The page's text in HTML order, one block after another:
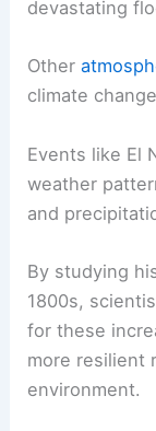
devastating
Other
climate
Events like El
weather
and
By studying
1800s,
for these
more resilient
environment.